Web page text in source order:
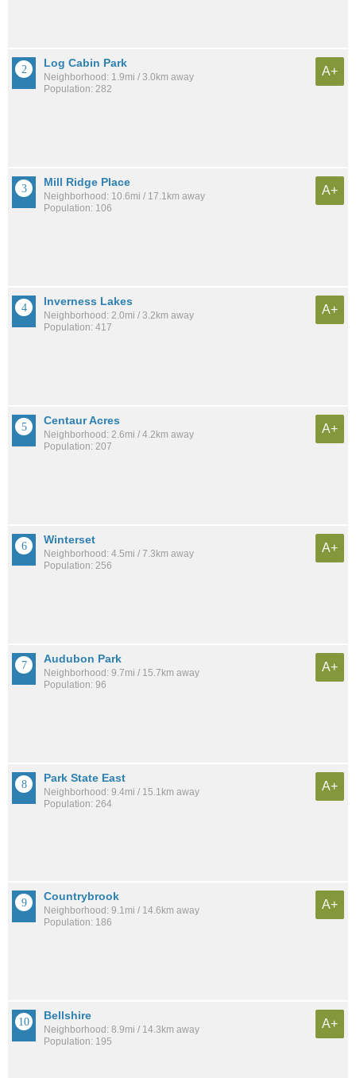
Log Cabin Park
Neighborhood: 1.9mi / 3.0km away
Population: 282
A+
Mill Ridge Place
Neighborhood: 10.6mi / 17.1km away
Population: 106
A+
Inverness Lakes
Neighborhood: 2.0mi / 3.2km away
Population: 417
A+
Centaur Acres
Neighborhood: 2.6mi / 4.2km away
Population: 207
A+
Winterset
Neighborhood: 4.5mi / 7.3km away
Population: 256
A+
Audubon Park
Neighborhood: 9.7mi / 15.7km away
Population: 96
A+
Park State East
Neighborhood: 9.4mi / 15.1km away
Population: 264
A+
Countrybrook
Neighborhood: 9.1mi / 14.6km away
Population: 186
A+
Bellshire
Neighborhood: 8.9mi / 14.3km away
Population: 195
A+